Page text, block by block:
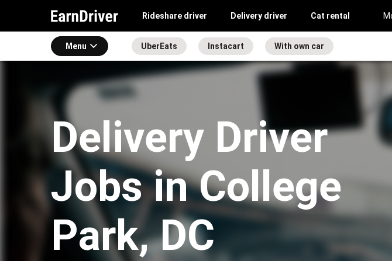
Rideshare driver Delivery driver Cat rental
Menu UberEats Instacart With own car
Delivery Driver
Jobs in College
Park, DC